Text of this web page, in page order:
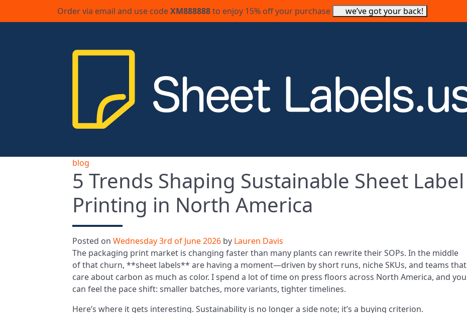
Order via email and use codeXM888888to enjoy 15% off your purchase we’ve got your back!
blog
5 Trends Shaping Sustainable Sheet Label
Printing in North America
Posted on Wednesday 3rd of June 2026 by Lauren Davis
The packaging print market is changing faster than many plants can rewrite their SOPs. In the middle
of that churn, **sheet labels** are having a moment—driven by short runs, niche SKUs, and teams that
care about carbon as much as color. I spend a lot of time on press floors across North America, and you
can feel the pace shift: smaller batches, more variants, tighter timelines.
Here’s where it gets interesting. Sustainability is no longer a side note; it’s a buying criterion.